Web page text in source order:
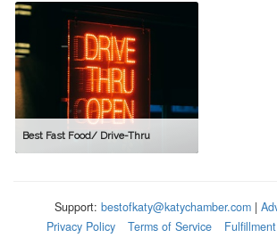
Best Fast Food/ Drive-Thru
Support: bestofkaty@katychamber.com|
Privacy Policy
Terms of Service